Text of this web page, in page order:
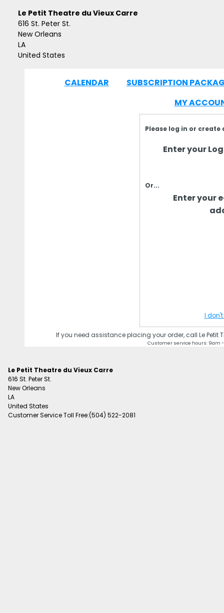
Le Petit Theatre du Vieux Carre
616 St. Peter St.
New Orleans
LA
United States
CALENDAR
SUBSCRIPTION
MY
Please log in or create
Enter your
Or...
Enter your
I
If you need assistance placing your order, call Le Petit
Customer service hours: 9am
Le Petit Theatre du Vieux Carre
616 St. Peter St.
New Orleans
LA
United States
Customer Service Toll Free:(504) 522-2081